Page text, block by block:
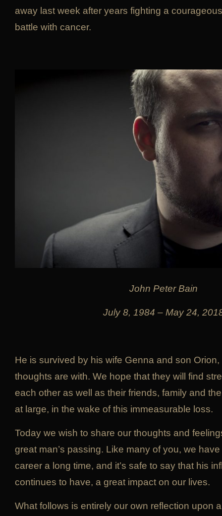
away last week after years fighting a
battle with cancer.
John Peter Bain
July 8, 1984 – May 24,
He is survived by his wife Genna and son
thoughts are with. We hope that they will find
each other as well as their friends, family and
at large, in the wake of this immeasurable loss.
Today we wish to share our thoughts and
great man’s passing. Like many of you, we
career a long time, and it’s safe to say that his
continues to have, a great impact on our lives.
What follows is entirely our own reflection upon